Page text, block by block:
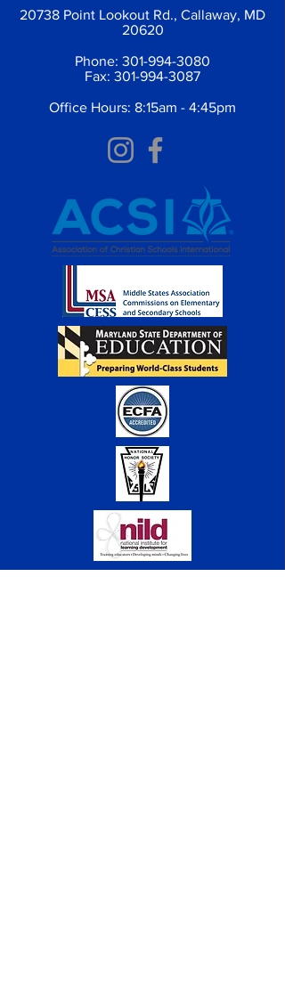
20738 Point Lookout Rd., Callaway, MD
20620
Phone: 301-994-3080
Fax: 301-994-3087
Office Hours: 8:15am - 4:45pm